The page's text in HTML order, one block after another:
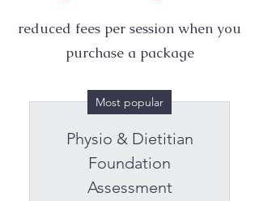
reduced fees per session when you
purchase a package
Most popular
Physio & Dietitian
Foundation
Assessment